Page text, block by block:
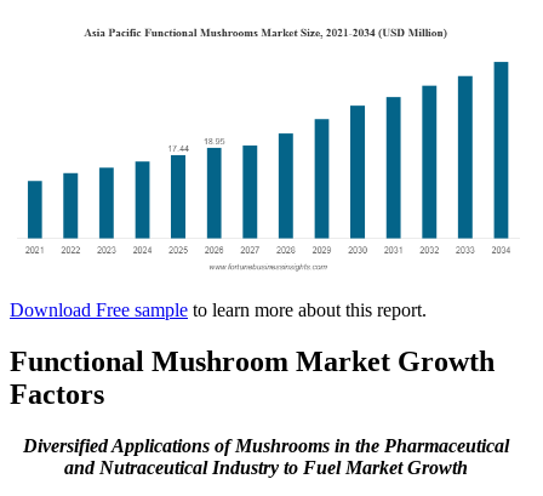
Download Free sample to learn more about this report.
Functional Mushroom Market Growth
Factors
Diversified Applications of Mushrooms in the Pharmaceutical
and Nutraceutical Industry to Fuel Market Growth